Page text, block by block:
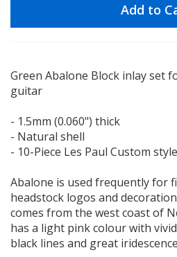
Add to
Green Abalone Block inlay set
guitar
- 1.5mm (0.060") thick
- Natural shell
- 10-Piece Les Paul Custom style
Abalone is used frequently for
headstock logos and
comes from the west coast of
has a light pink colour with
black lines and great